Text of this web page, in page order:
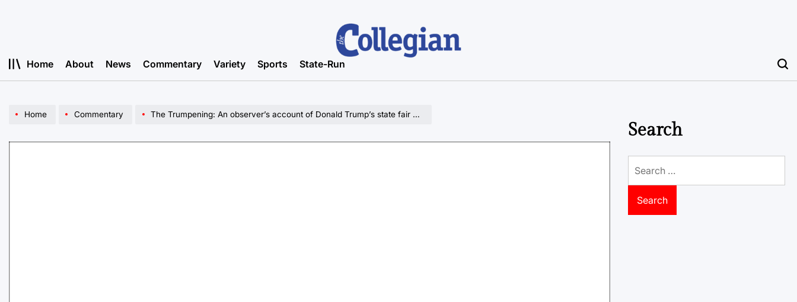
Home About News Commentary Variety Sports State-Run
Home Commentary The Trumpening: An observer’s account of Donald Trump’s state fair appearance
Search
for: